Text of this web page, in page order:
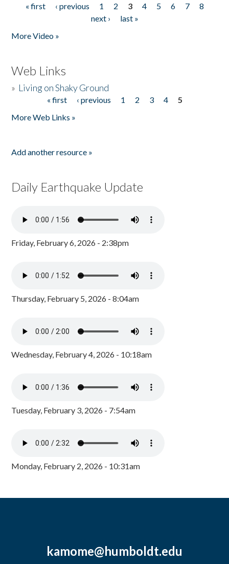
Pages
« first ‹ previous 1 2 3 4 5 6 7
8
next ›
last »
More Video »
Web Links
» Living on Shaky Ground
« first ‹ previous 1 2 3 4
5
More Web Links »
Add another resource »
Daily Earthquake Update
Friday, February 6, 2026 - 2:38pm
Thursday, February 5, 2026 - 8:04am
Wednesday, February 4, 2026 - 10:18am
Tuesday, February 3, 2026 - 7:54am
Monday, February 2, 2026 - 10:31am
kamome@humboldt.edu